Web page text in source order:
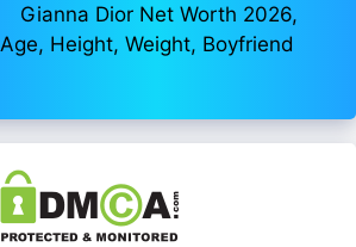
Gianna Dior Net Worth 2026,
Age, Height, Weight, Boyfriend